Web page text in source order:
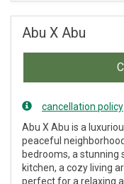
Abu X Abu
cancellation policy
Abu X Abu is a
peaceful
bedrooms, a stunning
kitchen, a cozy living
perfect for a relaxing